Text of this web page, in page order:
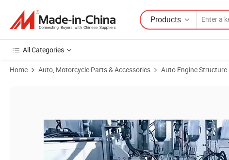
Products
All Categories
Home Auto, Motorcycle Parts & Accessories Auto Engine Structure
Product Images of Discount Price 30637308791 M14 X 1.25 Auto